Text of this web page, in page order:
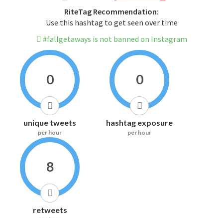
RiteTag Recommendation:
Use this hashtag to get seen over time
#fallgetaways is not banned on Instagram
0
unique tweets
per hour
0
hashtag exposure
per hour
8
retweets